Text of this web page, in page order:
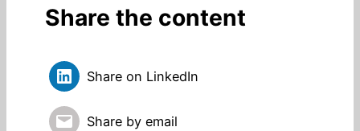
Share the content
Share on LinkedIn
Share by email